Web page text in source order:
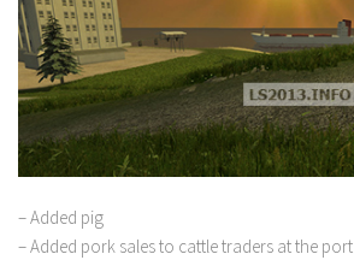
– Added pig
– Added pork sales to cattle traders at the port